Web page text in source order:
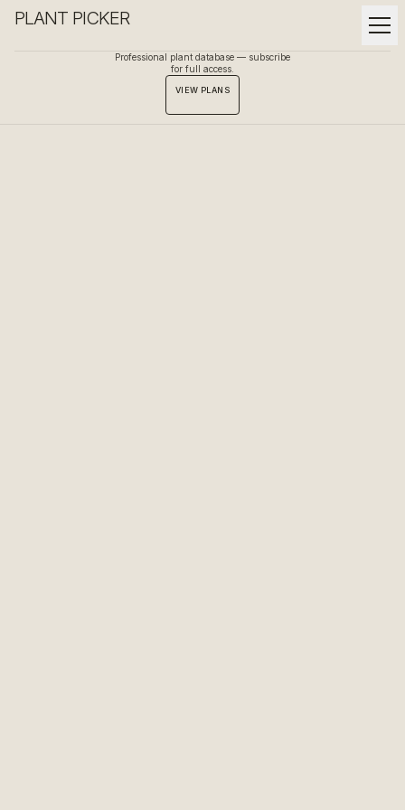
PLANT PICKER
Professional plant database — subscribe
for full access.
VIEW PLANS